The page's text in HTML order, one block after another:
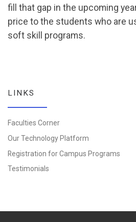
fill that gap in the upcoming
price to the students who are
soft skill programs.
LINKS
Faculties Corner
Our Technology Platform
Registration for Campus Programs
Testimonials